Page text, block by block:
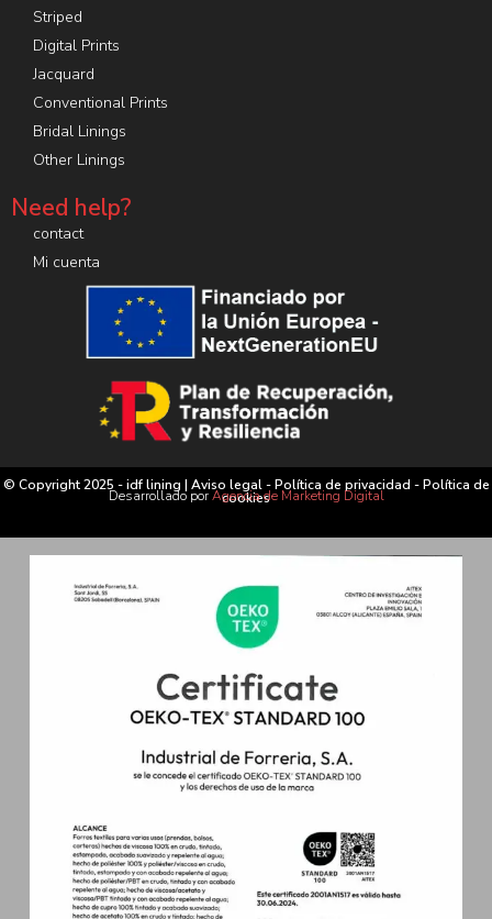
Striped
Digital Prints
Jacquard
Conventional Prints
Bridal Linings
Other Linings
Need help?
contact
Mi cuenta
© Copyright 2025 - idf lining | Aviso legal-Política de privacidad -Política de
cookies
Desarrollado porAgencia de Marketing Digital